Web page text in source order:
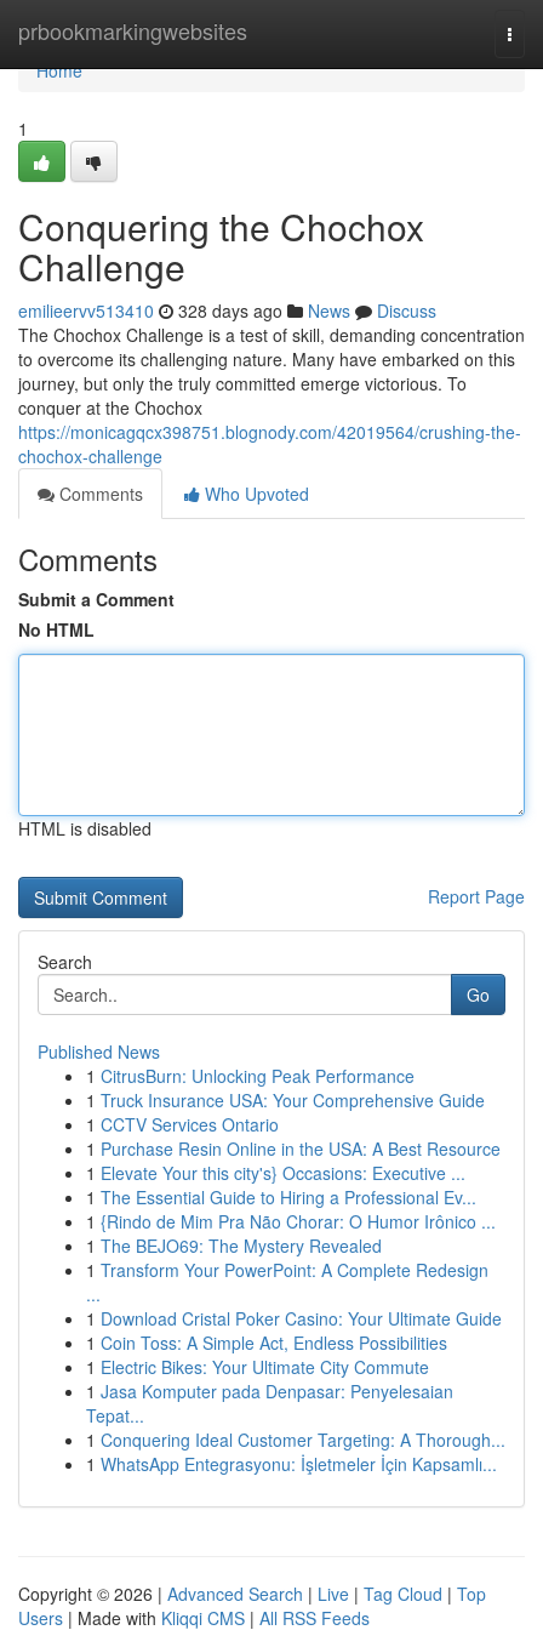
prbookmarkingwebsites
Home
Home
1
Conquering the Chochox
Challenge
emilieervv513410 328 days ago News
Discuss
The Chochox Challenge is a test of skill, demanding concentration
to overcome its challenging nature. Many have embarked on this
journey, but only the truly committed emerge victorious. To
conquer at the Chochox
https://monicagqcx398751.blognody.com/42019564/crushing-the-
chochox-challenge
Comments
Who Upvoted
Comments
Submit a Comment
No HTML
HTML is disabled
Report Page
Search
Go
Published News
1 CitrusBurn: Unlocking Peak Performance
1 Truck Insurance USA: Your Comprehensive Guide
1 CCTV Services Ontario
1 Purchase Resin Online in the USA: A Best Resource
1 Elevate Your this city's} Occasions: Executive ...
1 The Essential Guide to Hiring a Professional Ev...
1 {Rindo de Mim Pra Não Chorar: O Humor Irônico ...
1 The BEJO69: The Mystery Revealed
1 Transform Your PowerPoint: A Complete Redesign
...
1 Download Cristal Poker Casino: Your Ultimate Guide
1 Coin Toss: A Simple Act, Endless Possibilities
1 Electric Bikes: Your Ultimate City Commute
1 Jasa Komputer pada Denpasar: Penyelesaian
Tepat...
1 Conquering Ideal Customer Targeting: A Thorough...
1 WhatsApp Entegrasyonu: İşletmeler İçin Kapsamlı...
Copyright © 2026 | Advanced Search | Live | Tag Cloud | Top
Users | Made with Kliqqi CMS | All RSS Feeds